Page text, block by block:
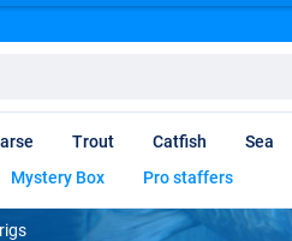
Trout Catfish Sea
Mystery Box Pro staffers